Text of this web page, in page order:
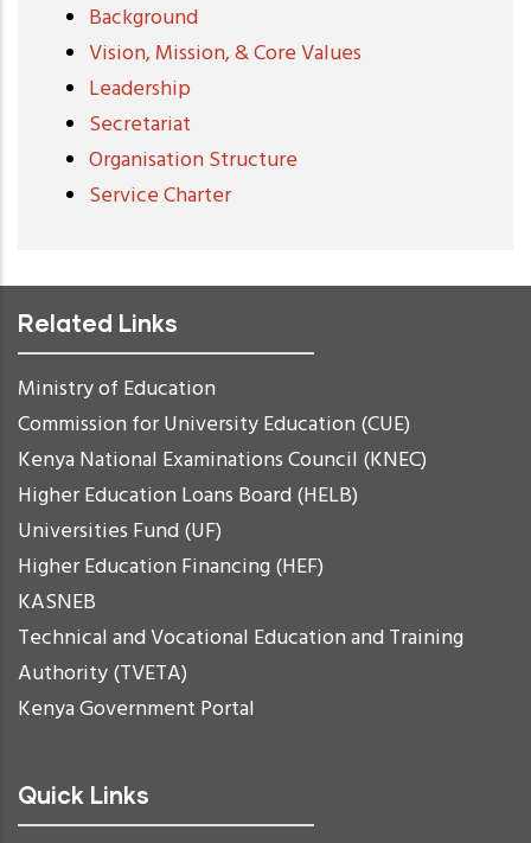
Background
Vision, Mission, & Core Values
Leadership
Secretariat
Organisation Structure
Service Charter
Related Links
Ministry of Education
Commission for University Education (CUE)
Kenya National Examinations Council (KNEC)
Higher Education Loans Board (HELB)
Universities Fund (UF)
Higher Education Financing (HEF)
KASNEB
Technical and Vocational Education and Training
Authority (TVETA)
Kenya Government Portal
Quick Links